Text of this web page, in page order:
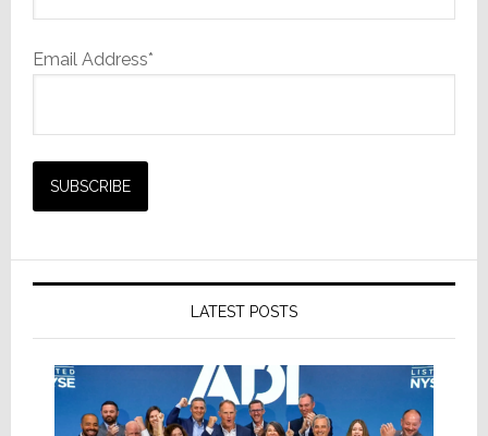
Email Address*
LATEST POSTS